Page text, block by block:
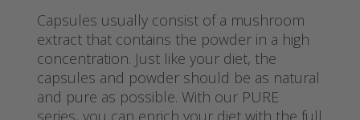
Capsules usually consist of a mushroom
extract that contains the powder in a high
concentration. Just like your diet, the
capsules and powder should be as natural
and pure as possible. With our PURE
series, you can enrich your diet with the full